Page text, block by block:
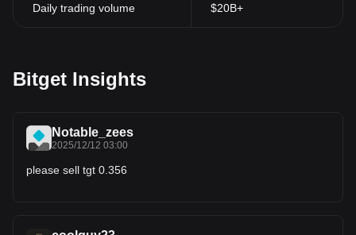
Daily trading volume $20B+
Bitget Insights
Notable_zees
2025/12/12 03:00
please sell tgt 0.356